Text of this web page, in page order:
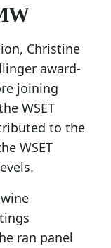
Christine
award-
joining
WSET
to the
WSET
ran panel